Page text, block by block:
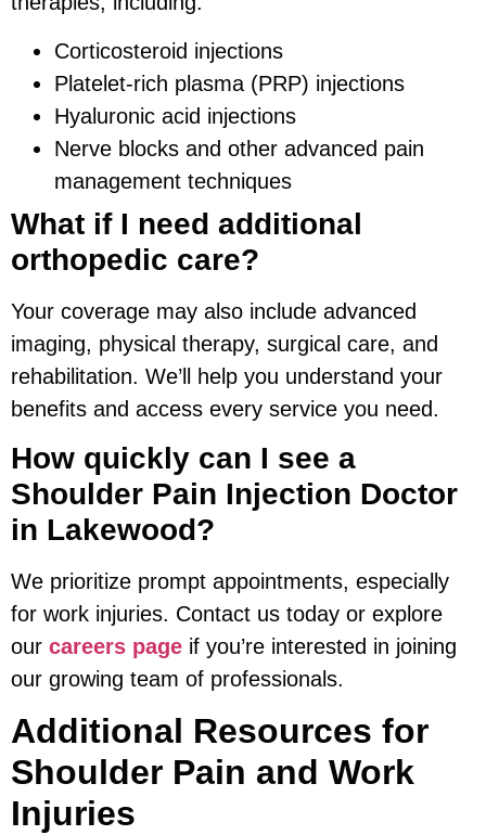
Corticosteroid injections
Platelet-rich plasma (PRP) injections
Hyaluronic acid injections
Nerve blocks and other advanced pain
management techniques
What if I need additional
orthopedic care?
Your coverage may also include advanced
imaging, physical therapy, surgical care, and
rehabilitation. We’ll help you understand your
benefits and access every service you need.
How quickly can I see a
Shoulder Pain Injection Doctor
in Lakewood?
We prioritize prompt appointments, especially
for work injuries. Contact us today or explore
our careers page if you’re interested in joining
our growing team of professionals.
Additional Resources for
Shoulder Pain and Work
Injuries